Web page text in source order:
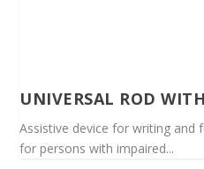
UNIVERSAL ROD
Assistive device for writing and
for persons with impaired...